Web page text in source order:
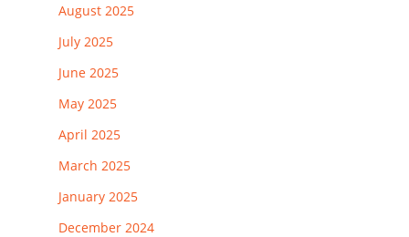
August 2025
July 2025
June 2025
May 2025
April 2025
March 2025
January 2025
December 2024